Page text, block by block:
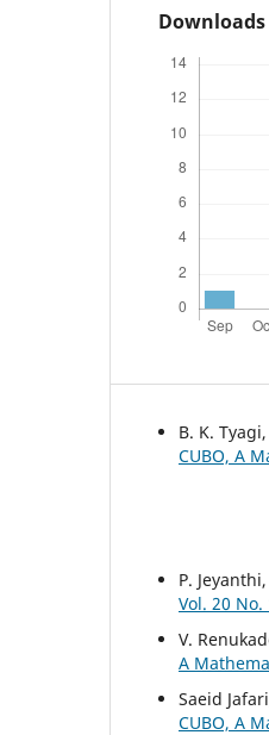
Downloads
B. K.
CUBO, A
P.
Vol. 20 No.
V.
A
Saeid
CUBO, A